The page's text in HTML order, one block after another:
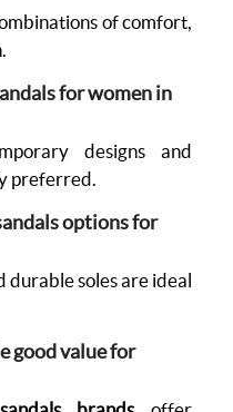
of comfort,
for women in
designs and
preferred.
options for
durable soles are ideal
good value for